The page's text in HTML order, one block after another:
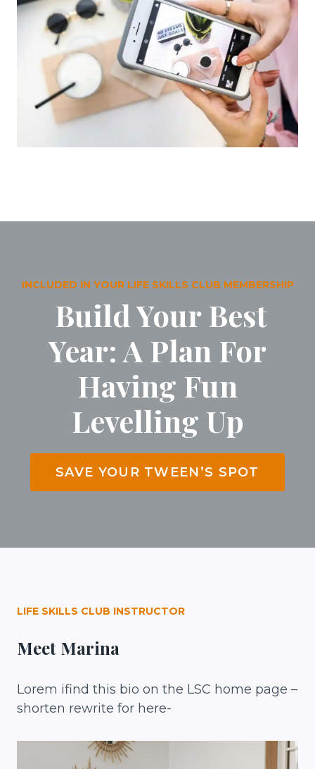
INCLUDED IN YOUR LIFE SKILLS CLUB MEMBERSHIP
Build Your Best
Year: A Plan For
Having Fun
Levelling Up
SAVE YOUR TWEEN’S SPOT
LIFE SKILLS CLUB INSTRUCTOR
Meet Marina
Lorem ifind this bio on the LSC home page –
shorten rewrite for here-